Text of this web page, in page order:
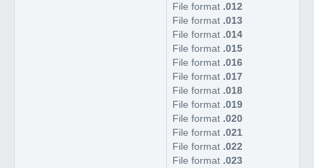
File format .012
File format .013
File format .014
File format .015
File format .016
File format .017
File format .018
File format .019
File format .020
File format .021
File format .022
File format .023